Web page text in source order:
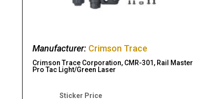
Manufacturer: Crimson Trace
Crimson Trace Corporation, CMR-301, Rail Master
Pro Tac Light/Green Laser
Original
Current